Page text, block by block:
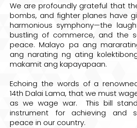
We are profoundly grateful that
bombs, and fighter planes have
harmonious symphony—the
bustling of commerce, and the
peace. Malayo pa ang
ang narating ng ating
makamit ang kapayapaan.
Echoing the words of a
14th Dalai Lama, that we must
as we wage war. This bill
instrument for achieving and
peace in our country.